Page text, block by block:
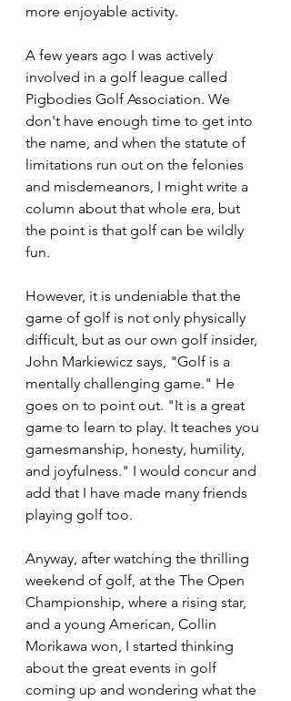
more enjoyable activity.
A few years ago I was actively
involved in a golf league called
Pigbodies Golf Association. We
don't have enough time to get into
the name, and when the statute of
limitations run out on the felonies
and misdemeanors, I might write a
column about that whole era, but
the point is that golf can be wildly
fun.
However, it is undeniable that the
game of golf is not only physically
difficult, but as our own golf insider,
John Markiewicz says, "Golf is a
mentally challenging game." He
goes on to point out. "It is a great
game to learn to play. It teaches you
gamesmanship, honesty, humility,
and joyfulness." I would concur and
add that I have made many friends
playing golf too.
Anyway, after watching the thrilling
weekend of golf, at the The Open
Championship, where a rising star,
and a young American, Collin
Morikawa won, I started thinking
about the great events in golf
coming up and wondering what the